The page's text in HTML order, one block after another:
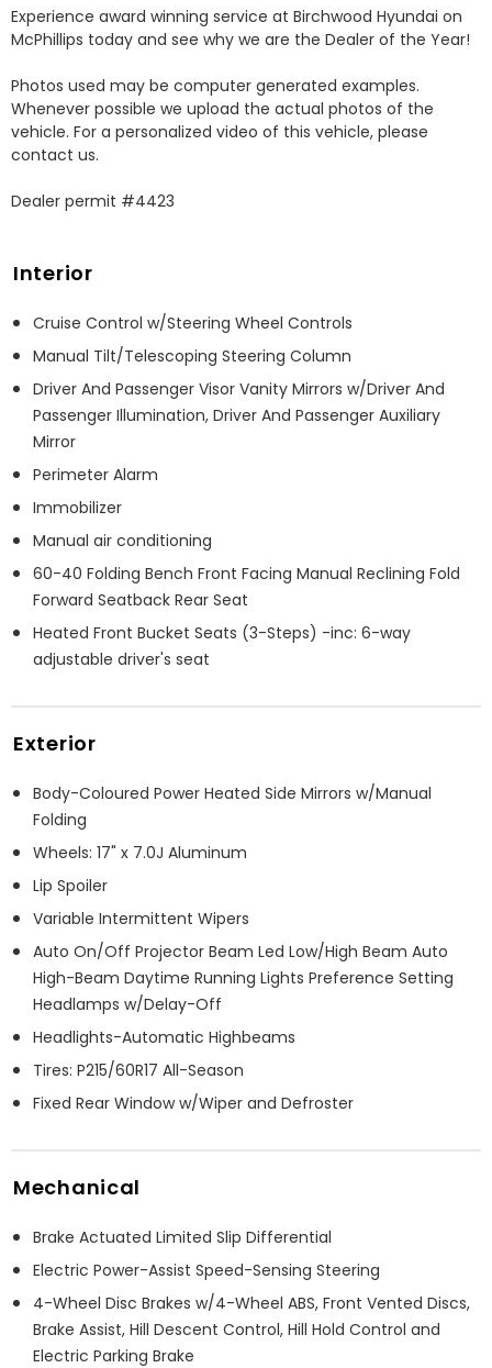
Experience award winning service at Birchwood Hyundai on
McPhillips today and see why we are the Dealer of the Year!
Photos used may be computer generated examples.
Whenever possible we upload the actual photos of the
vehicle. For a personalized video of this vehicle, please
contact us.
Dealer permit #4423
Interior
Cruise Control w/Steering Wheel Controls
Manual Tilt/Telescoping Steering Column
Driver And Passenger Visor Vanity Mirrors w/Driver And
Passenger Illumination, Driver And Passenger Auxiliary
Mirror
Perimeter Alarm
Immobilizer
Manual air conditioning
60-40 Folding Bench Front Facing Manual Reclining Fold
Forward Seatback Rear Seat
Heated Front Bucket Seats (3-Steps) -inc: 6-way
adjustable driver's seat
Exterior
Body-Coloured Power Heated Side Mirrors w/Manual
Folding
Wheels: 17" x 7.0J Aluminum
Lip Spoiler
Variable Intermittent Wipers
Auto On/Off Projector Beam Led Low/High Beam Auto
High-Beam Daytime Running Lights Preference Setting
Headlamps w/Delay-Off
Headlights-Automatic Highbeams
Tires: P215/60R17 All-Season
Fixed Rear Window w/Wiper and Defroster
Mechanical
Brake Actuated Limited Slip Differential
Electric Power-Assist Speed-Sensing Steering
4-Wheel Disc Brakes w/4-Wheel ABS, Front Vented Discs,
Brake Assist, Hill Descent Control, Hill Hold Control and
Electric Parking Brake